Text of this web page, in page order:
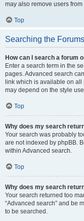
may also remove users
Top
Searching the Forums
How can I search a forum
Enter a search term in the
pages. Advanced search
link which is available on
may depend on the style
Top
Why does my search
Your search was probably
are not indexed by phpBB.
within Advanced search.
Top
Why does my search
Your search returned too
“Advanced search” and be
to be searched.